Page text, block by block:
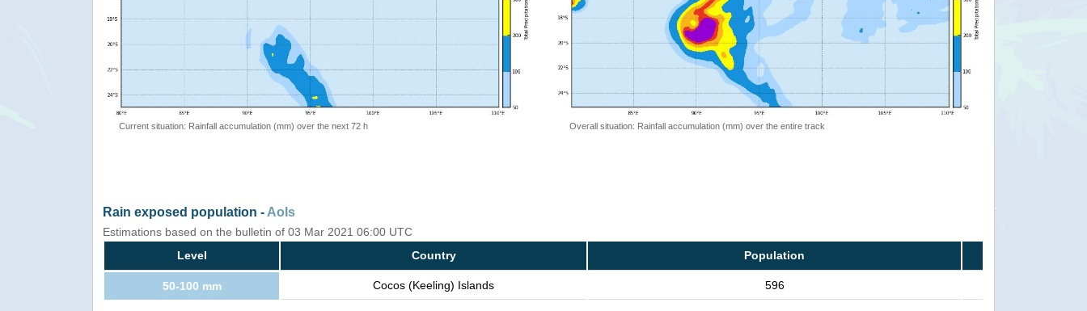
Current situation: Rainfall accumulation (mm) over the next 72 h Overall situation: Rainfall accumulation (mm) over the entire track
Rain exposed population - AoIs
Estimations based on the bulletin of 03 Mar 2021 06:00 UTC
Level
Country Population
50-100 mm Cocos (Keeling) Islands 596